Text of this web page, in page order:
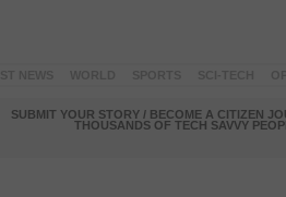
SUBMIT YOUR STORY / BECOME A CITIZEN
THOUSANDS OF TECH SAVVY